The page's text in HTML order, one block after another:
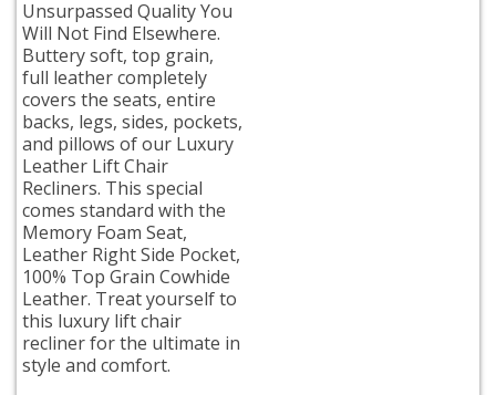
Unsurpassed Quality You
Will Not Find Elsewhere.
Buttery soft, top grain,
full leather completely
covers the seats, entire
backs, legs, sides, pockets,
and pillows of our Luxury
Leather Lift Chair
Recliners. This special
comes standard with the
Memory Foam Seat,
Leather Right Side Pocket,
100% Top Grain Cowhide
Leather. Treat yourself to
this luxury lift chair
recliner for the ultimate in
style and comfort.